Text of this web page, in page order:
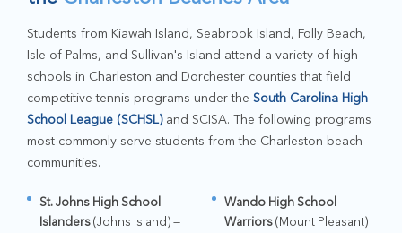
Students from Kiawah Island, Seabrook Island, Folly Beach,
Isle of Palms, and Sullivan's Island attend a variety of high
schools in Charleston and Dorchester counties that field
competitive tennis programs under the South Carolina High
School League (SCHSL)and SCISA. The following programs
most commonly serve students from the Charleston beach
communities.
St. Johns High School
Islanders(Johns Island) —
Wando High School
Warriors(Mount Pleasant)